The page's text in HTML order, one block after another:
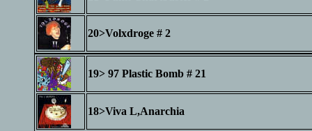
20>Volxdroge # 2
19> 97 Plastic Bomb # 21
18>Viva L,Anarchia